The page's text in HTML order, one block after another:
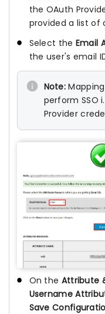
the OAuth
provided a list of
Select the Email
the user's email
Note:
perform SSO
Provider
On the Attribute
Username
Save